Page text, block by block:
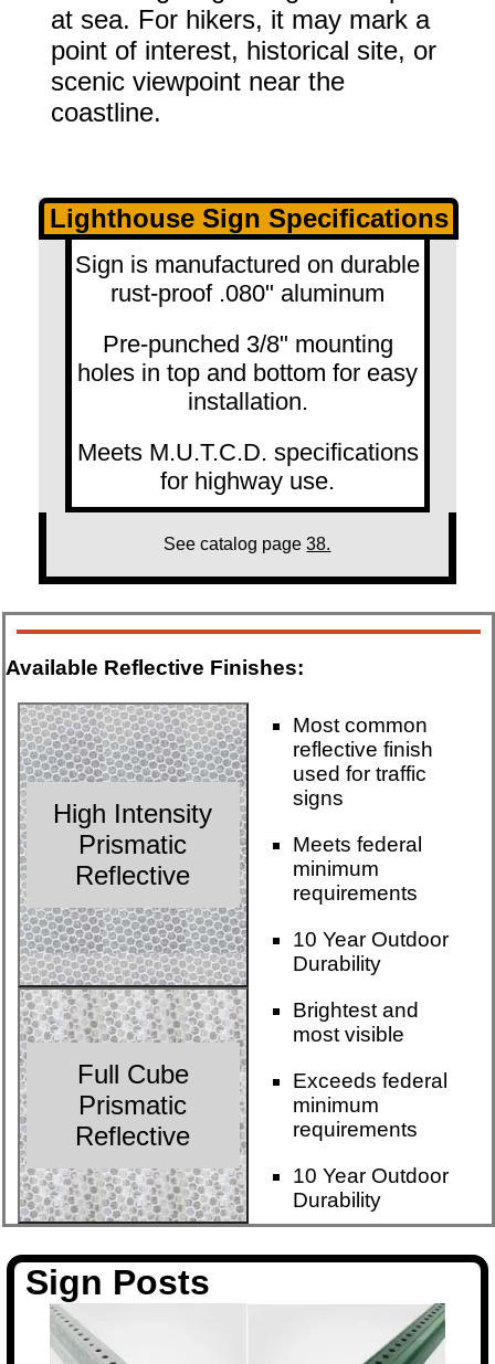
at sea. For hikers, it may mark a
point of interest, historical site, or
scenic viewpoint near the
coastline.
Lighthouse Sign Specifications
Sign is manufactured on durable
rust-proof .080" aluminum
Pre-punched 3/8" mounting
holes in top and bottom for easy
installation.
Meets M.U.T.C.D. specifications
for highway use.
See catalog page38.
Available Reflective Finishes:
High Intensity
Prismatic
Reflective
Most common
reflective finish
used for traffic
signs
Meets federal
minimum
requirements
10 Year Outdoor
Durability
Full Cube
Prismatic
Reflective
Brightest and
most visible
Exceeds federal
minimum
requirements
10 Year Outdoor
Durability
Sign Posts